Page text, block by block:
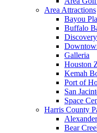
Area Attractions
Bayou
Buffalo
Galleria
Houston
Kemah
Port of
San
Space
Harris County
Bear